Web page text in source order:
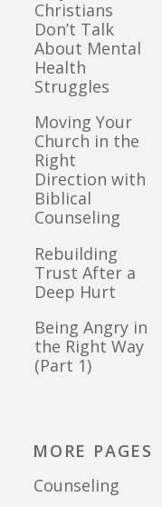
Christians
Don’t Talk
About Mental
Health
Struggles
Moving Your
Church in the
Right
Direction with
Biblical
Counseling
Rebuilding
Trust After a
Deep Hurt
Being Angry in
the Right Way
(Part 1)
MORE PAGES
Counseling